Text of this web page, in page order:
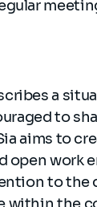
a
to
aims to
open work
to the